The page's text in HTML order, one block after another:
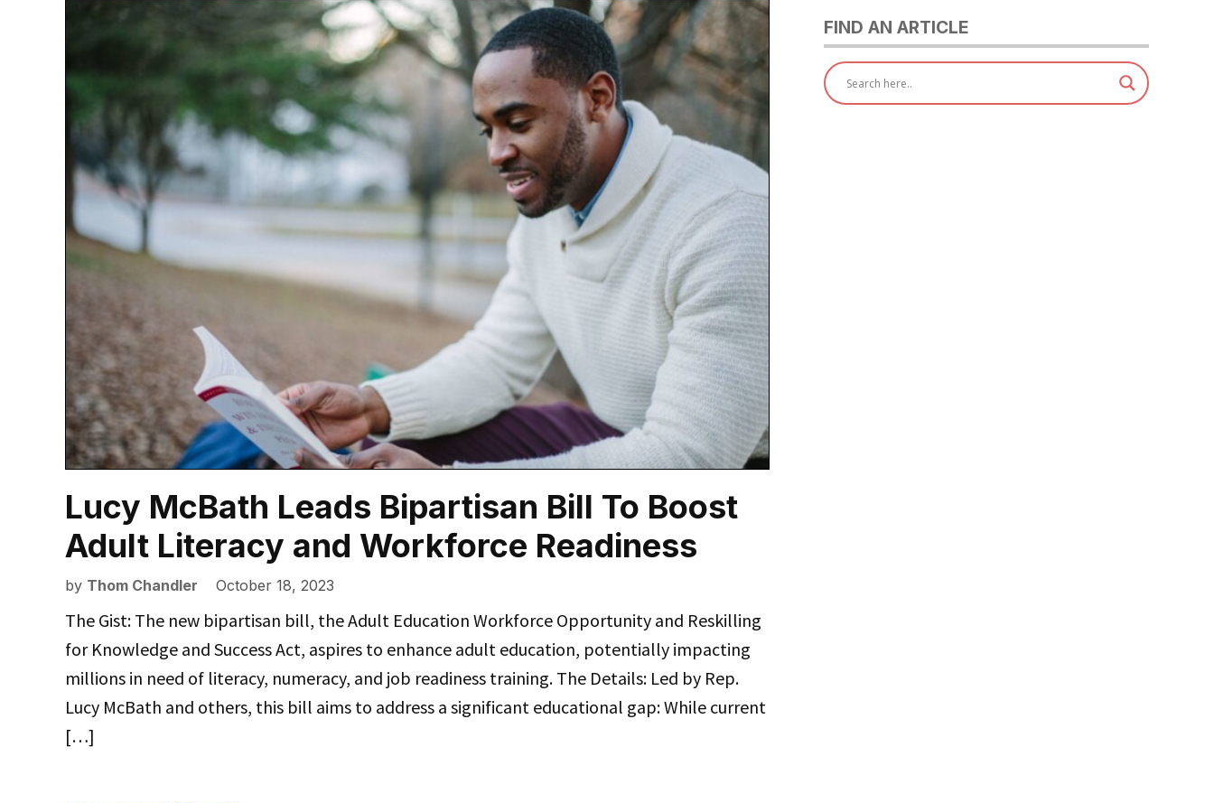
Lucy McBath Leads Bipartisan Bill To Boost
Adult Literacy and Workforce Readiness
by Thom Chandler October 18, 2023
The Gist: The new bipartisan bill, the Adult Education Workforce Opportunity and Reskilling
for Knowledge and Success Act, aspires to enhance adult education, potentially impacting
millions in need of literacy, numeracy, and job readiness training. The Details: Led by Rep.
Lucy McBath and others, this bill aims to address a significant educational gap: While current
[…]
FIND AN ARTICLE